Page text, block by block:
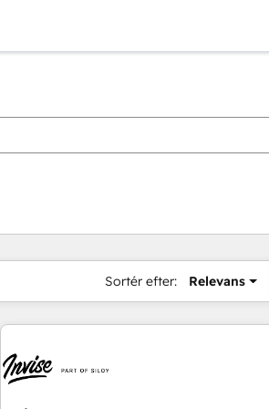
Sortér efter: Relevans